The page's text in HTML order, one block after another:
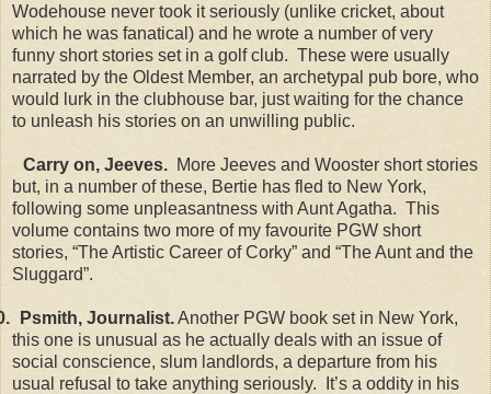
Wodehouse never took it seriously (unlike cricket, about
which he was fanatical) and he wrote a number of very
funny short stories set in a golf club. These were usually
narrated by the Oldest Member, an archetypal pub bore, who
would lurk in the clubhouse bar, just waiting for the chance
to unleash his stories on an unwilling public.
Carry on, Jeeves. More Jeeves and Wooster short stories
but, in a number of these, Bertie has fled to New York,
following some unpleasantness with Aunt Agatha. This
volume contains two more of my favourite PGW short
stories, “The Artistic Career of Corky” and “The Aunt and the
Sluggard”.
Psmith, Journalist.Another PGW book set in New York,
this one is unusual as he actually deals with an issue of
social conscience, slum landlords, a departure from his
usual refusal to take anything seriously. It’s a oddity in his